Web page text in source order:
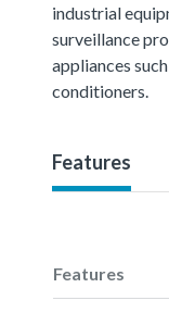
industrial
surveillance
appliances
conditioners.
Features
Features